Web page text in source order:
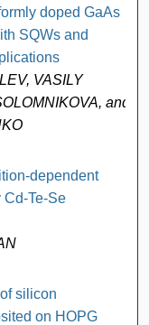
doped GaAs
SQWs and
VASILY
and
dependent
Cd-Te-Se
silicon
on HOPG